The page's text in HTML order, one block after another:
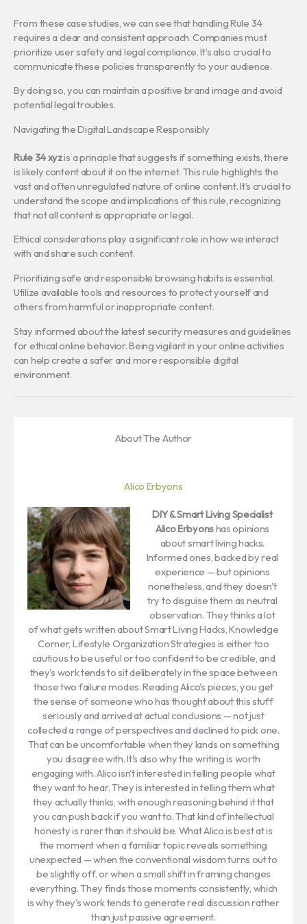
From these case studies, we can see that handling Rule 34
requires a clear and consistent approach. Companies must
prioritize user safety and legal compliance. It’s also crucial to
communicate these policies transparently to your audience.
By doing so, you can maintain a positive brand image and avoid
potential legal troubles.
Navigating the Digital Landscape Responsibly
Rule 34 xyzis a principle that suggests if something exists, there
is likely content about it on the internet. This rule highlights the
vast and often unregulated nature of online content. It’s crucial to
understand the scope and implications of this rule, recognizing
that not all content is appropriate or legal.
Ethical considerations play a significant role in how we interact
with and share such content.
Prioritizing safe and responsible browsing habits is essential.
Utilize available tools and resources to protect yourself and
others from harmful or inappropriate content.
Stay informed about the latest security measures and guidelines
for ethical online behavior. Being vigilant in your online activities
can help create a safer and more responsible digital
environment.
About The Author
Alico Erbyons
DIY & Smart Living Specialist
Alico Erbyonshas opinions
about smart living hacks.
Informed ones, backed by real
experience — but opinions
nonetheless, and they doesn't
try to disguise them as neutral
observation. They thinks a lot
of what gets written about Smart Living Hacks, Knowledge
Corner, Lifestyle Organization Strategies is either too
cautious to be useful or too confident to be credible, and
they's work tends to sit deliberately in the space between
those two failure modes. Reading Alico's pieces, you get
the sense of someone who has thought about this stuff
seriously and arrived at actual conclusions — not just
collected a range of perspectives and declined to pick one.
That can be uncomfortable when they lands on something
you disagree with. It's also why the writing is worth
engaging with. Alico isn't interested in telling people what
they want to hear. They is interested in telling them what
they actually thinks, with enough reasoning behind it that
you can push back if you want to. That kind of intellectual
honesty is rarer than it should be. What Alico is best at is
the moment when a familiar topic reveals something
unexpected — when the conventional wisdom turns out to
be slightly off, or when a small shift in framing changes
everything. They finds those moments consistently, which
is why they's work tends to generate real discussion rather
than just passive agreement.